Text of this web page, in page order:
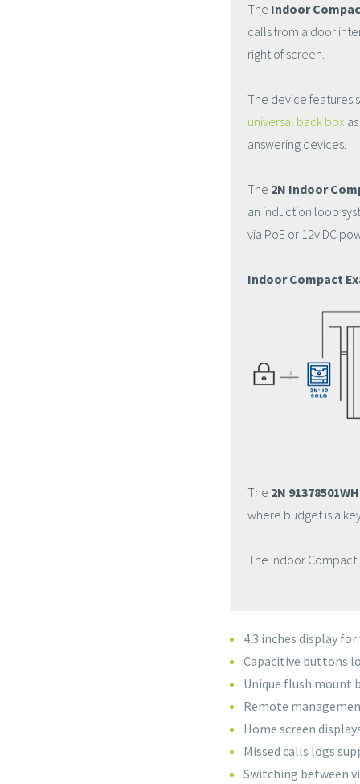
The Indoor
calls from a door
right of screen.
The device features
universal back box
answering devices.
The 2N Indoor
an induction loop
via PoE or 12v DC
Indoor Compact
The 2N
where budget is a
The Indoor Compact
4.3 inches display
Capacitive buttons
Unique flush mount
Remote
Home screen
Missed calls logs
Switching between